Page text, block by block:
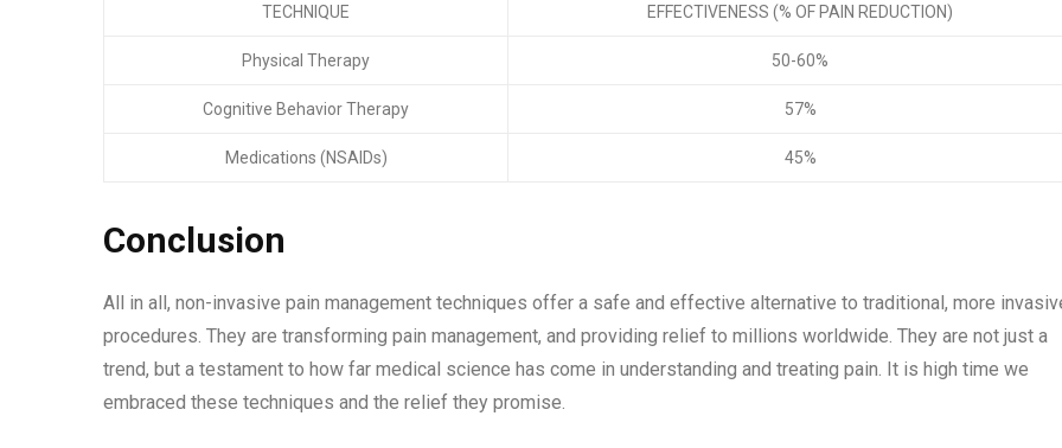
TECHNIQUE EFFECTIVENESS (% OF PAIN REDUCTION)
Physical Therapy 50-60%
Cognitive Behavior Therapy 57%
Medications (NSAIDs) 45%
Conclusion
All in all, non-invasive pain management techniques offer a safe and effective alternative to traditional, more
procedures. They are transforming pain management, and providing relief to millions worldwide. They are not just a
trend, but a testament to how far medical science has come in understanding and treating pain. It is high time we
embraced these techniques and the relief they promise.